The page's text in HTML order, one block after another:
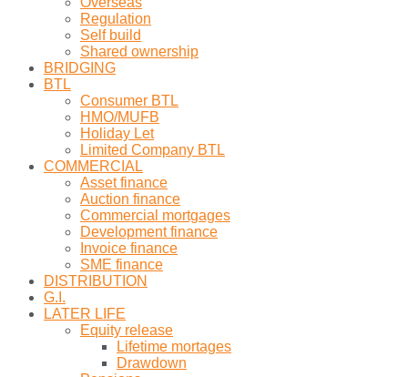
Regulation
Self build
Shared ownership
BRIDGING
BTL
Consumer BTL
HMO/MUFB
Holiday Let
Limited Company BTL
COMMERCIAL
Asset finance
Auction finance
Commercial mortgages
Development finance
Invoice finance
SME finance
DISTRIBUTION
G.I.
LATER LIFE
Equity release
Lifetime mortages
Drawdown